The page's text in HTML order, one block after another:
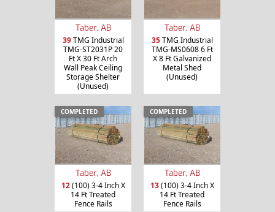
Taber, AB
39TMG Industrial
TMG-ST2031P 20
Ft X 30 Ft Arch
Wall Peak Ceiling
Storage Shelter
(Unused)
Taber, AB
35TMG Industrial
TMG-MS0608 6 Ft
X 8 Ft Galvanized
Metal Shed
(Unused)
COMPLETED
Taber, AB
12(100) 3-4 Inch X
14 Ft Treated
Fence Rails
COMPLETED
Taber, AB
13(100) 3-4 Inch X
14 Ft Treated
Fence Rails